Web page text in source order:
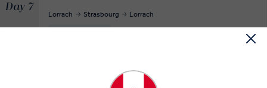
Day 7
Lorrach Strasbourg Lorrach
The Swiss City of Zürich